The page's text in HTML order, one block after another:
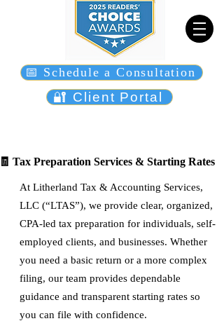
📅 Schedule a Consultation
🔐 Client Portal
Tax Preparation Services & Starting Rates
At Litherland Tax & Accounting Services,
LLC (“LTAS”), we provide clear, organized,
CPA-led tax preparation for individuals, self-
employed clients, and businesses. Whether
you need a basic return or a more complex
filing, our team provides dependable
guidance and transparent starting rates so
you can file with confidence.